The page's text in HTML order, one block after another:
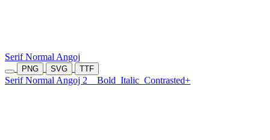
Serif Normal Angoj
PNG SVG TTF
Serif Normal Angoj 2 Bold Italic Contrasted+